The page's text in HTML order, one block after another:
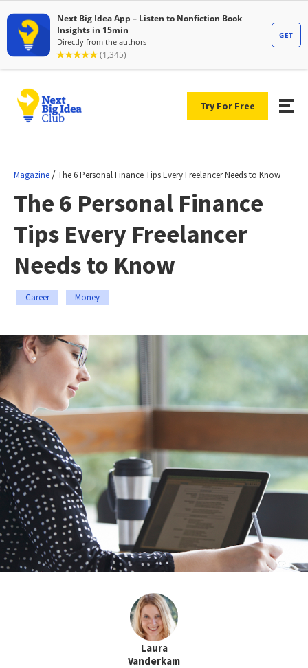
Try For Free
Magazine /The 6 Personal Finance Tips Every Freelancer Needs to Know
The 6 Personal Finance
Tips Every Freelancer
Needs to Know
Career Money
Laura
Vanderkam